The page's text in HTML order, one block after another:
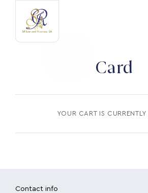
Card
YOUR CART IS CURRENTLY
Contact info